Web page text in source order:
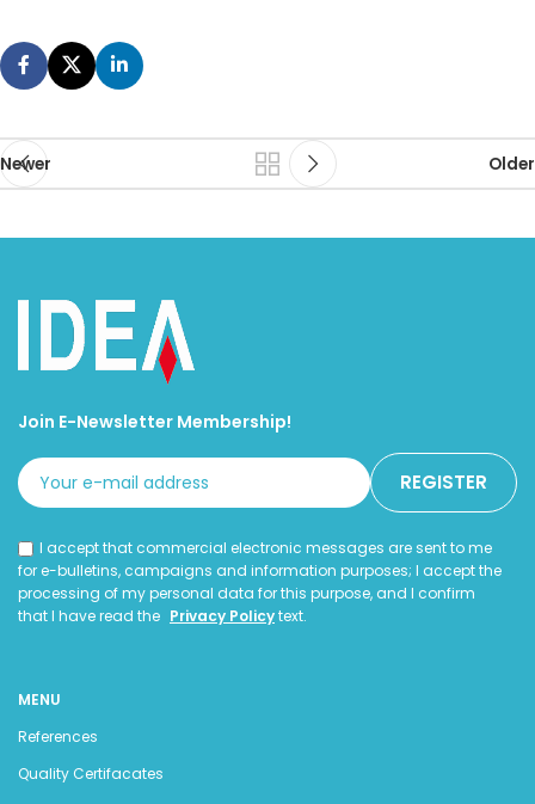
Newer Older
Join E-Newsletter Membership!
I accept that commercial electronic messages are sent to me
for e-bulletins, campaigns and information purposes; I accept the
processing of my personal data for this purpose, and I confirm
that I have read the Privacy Policytext.
MENU
References
Quality Certifacates